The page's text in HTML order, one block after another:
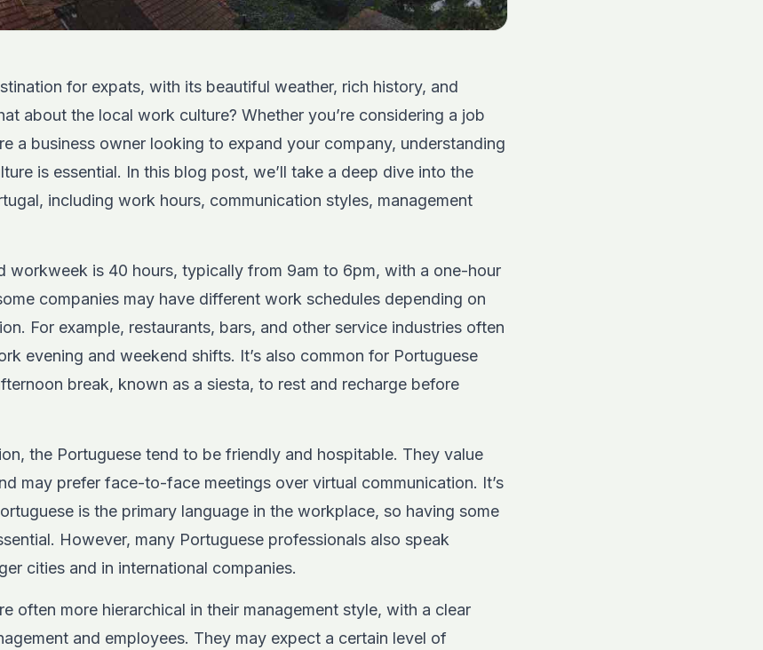
for expats, with its beautiful weather, rich history, and
about the local work culture? Whether you’re considering a job
a business owner looking to expand your company, understanding
is essential. In this blog post, we’ll take a deep dive into the
including work hours, communication styles, management
workweek is 40 hours, typically from 9am to 6pm, with a one-hour
companies may have different work schedules depending on
For example, restaurants, bars, and other service industries often
evening and weekend shifts. It’s also common for Portuguese
break, known as a siesta, to rest and recharge before
the Portuguese tend to be friendly and hospitable. They value
may prefer face-to-face meetings over virtual communication. It’s
is the primary language in the workplace, so having some
However, many Portuguese professionals also speak
cities and in international companies.
often more hierarchical in their management style, with a clear
and employees. They may expect a certain level of